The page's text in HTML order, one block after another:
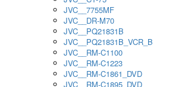
JVC__7755MF
JVC__DR-M70
JVC__PQ21831B
JVC__PQ21831B_VCR_B
JVC__RM-C1100
JVC__RM-C1223
JVC__RM-C1861_DVD
JVC__RM-C1895_DVD